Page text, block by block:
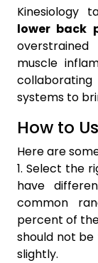
Kinesiology
lower back
muscle
systems to
How to
Here are
1. Select the
have
common
percent of
should not
slightly.